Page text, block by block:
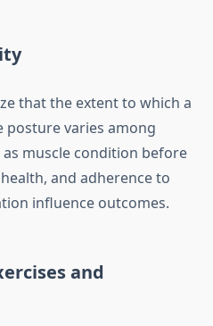
that the extent to which a
varies among
muscle condition before
and adherence to
influence outcomes.
and